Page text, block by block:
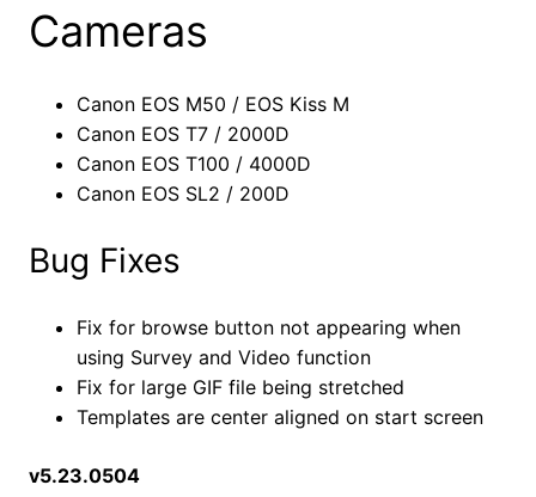
Cameras
Canon EOS M50 / EOS Kiss M
Canon EOS T7 / 2000D
Canon EOS T100 / 4000D
Canon EOS SL2 / 200D
Bug Fixes
Fix for browse button not appearing when
using Survey and Video function
Fix for large GIF file being stretched
Templates are center aligned on start screen
v5.23.0504